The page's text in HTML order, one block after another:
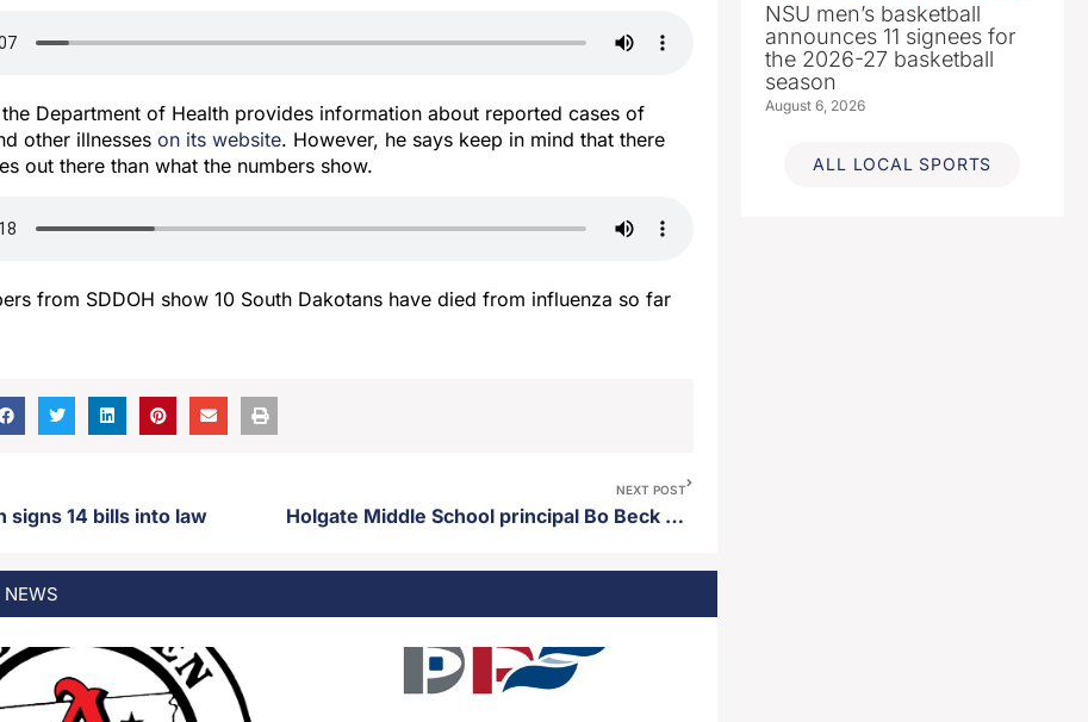
Department of Health provides information about reported cases of
other illnesseson its website. However, he says keep in mind that there
out there than what the numbers show.
from SDDOH show 10 South Dakotans have died from influenza so far
signs 14 bills into law
NEXT POST
Holgate Middle School principal Bo Beck named middle school principal of the year
NEWS
NSU men’s basketball
announces 11 signees for
the 2026-27 basketball
season
August 6, 2026
ALL LOCAL SPORTS